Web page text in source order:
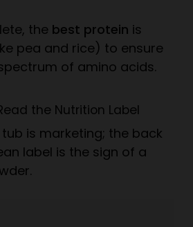
the best protein is
pea and rice) to ensure
of amino acids.
the Nutrition Label
is marketing; the back
label is the sign of a